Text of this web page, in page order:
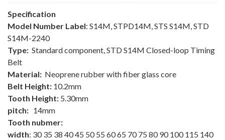
Specification
Model Number Label: S14M, STPD14M, STS S14M, STD
S14M-2240
Type: Standard component, STD S14M Closed-loop Timing
Belt
Material: Neoprene rubber with fiber glass core
Belt Height: 10.2mm
Tooth Height: 5.30mm
pitch: 14mm
Tooth nubmer:
width: 30 35 38 40 45 50 55 60 65 70 75 80 90 100 115 140